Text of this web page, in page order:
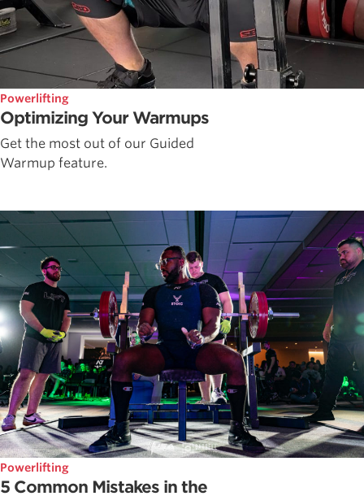
Powerlifting
Optimizing Your Warmups
Get the most out of our Guided
Warmup feature.
Powerlifting
5 Common Mistakes in the